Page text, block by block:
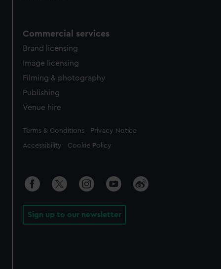
Commercial services
Brand licensing
Image licensing
Filming & photography
Publishing
Venue hire
Legal
Terms & Conditions Privacy Notice
Accessibility Cookie Policy
Sign up to our newsletter